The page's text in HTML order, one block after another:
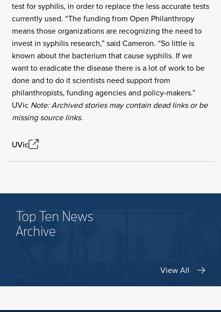
test for syphilis, in order to replace the less accurate tests
currently used. “The funding from Open Philanthropy
means those organizations are recognizing the need to
invest in syphilis research,” said Cameron. “So little is
known about the bacterium that cause syphilis. If we
want to eradicate the disease there is a lot of work to be
done and to do it scientists need support from
philanthropists, funding agencies and policy-makers.”
UVic Note: Archived stories may contain dead links or be
missing source links.
UVic
Top Ten News
Archive
View All